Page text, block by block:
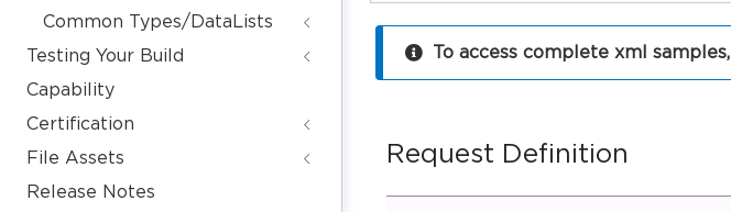
Common Types/DataLists
Testing Your Build
Capability
Certification
File Assets
Release Notes
To access complete xml samples,
Request Definition